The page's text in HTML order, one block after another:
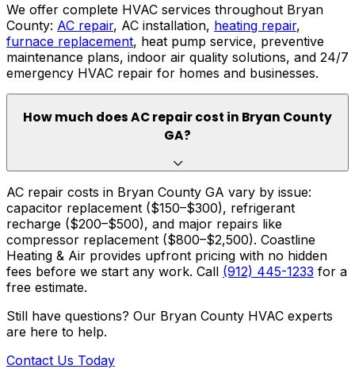
We offer complete HVAC services throughout Bryan
County: AC repair, AC installation, heating repair,
furnace replacement, heat pump service, preventive
maintenance plans, indoor air quality solutions, and 24/7
emergency HVAC repair for homes and businesses.
How much does AC repair cost in Bryan County
GA?
AC repair costs in Bryan County GA vary by issue:
capacitor replacement ($150–$300), refrigerant
recharge ($200–$500), and major repairs like
compressor replacement ($800–$2,500). Coastline
Heating & Air provides upfront pricing with no hidden
fees before we start any work. Call (912) 445-1233 for a
free estimate.
Still have questions? Our Bryan County HVAC experts
are here to help.
Contact Us Today